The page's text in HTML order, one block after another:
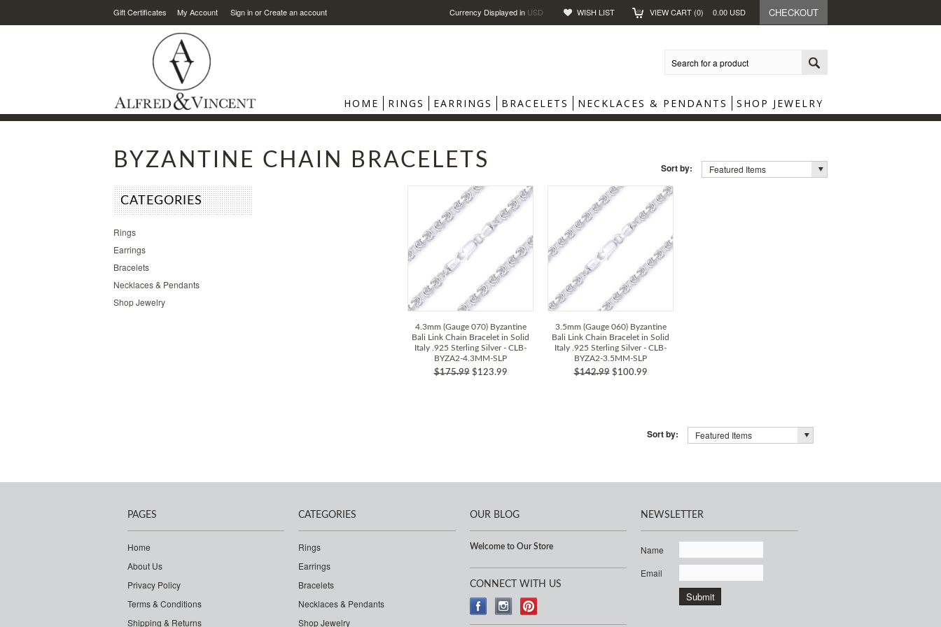
Gift Certificates My Account Sign inorCreate an account Currency Displayed in USD WISH LIST VIEW CART (0) 0.00 USD CHECKOUT
HOME RINGS EARRINGS BRACELETS NECKLACES & PENDANTS SHOP JEWELRY
BYZANTINE CHAIN BRACELETS Sort by: Featured Items
CATEGORIES
Rings
Earrings
Bracelets
Necklaces & Pendants
Shop Jewelry
4.3mm (Gauge 070) Byzantine
Bali Link Chain Bracelet in Solid
Italy .925 Sterling Silver - CLB-
BYZA2-4.3MM-SLP
$175.99$123.99
3.5mm (Gauge 060) Byzantine
Bali Link Chain Bracelet in Solid
Italy .925 Sterling Silver - CLB-
BYZA2-3.5MM-SLP
$142.99$100.99
Sort by: Featured Items
PAGES
Home
About Us
Privacy Policy
Terms & Conditions
Shipping & Returns
CATEGORIES
Rings
Earrings
Bracelets
Necklaces & Pendants
Shop Jewelry
OUR BLOG
Welcome to Our Store
CONNECT WITH US
NEWSLETTER
Name
Email